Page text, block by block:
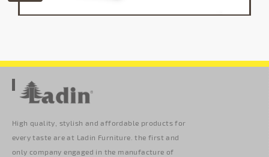
High quality, stylish and affordable products for
every taste are at Ladin Furniture. the first and
only company engaged in the manufacture of